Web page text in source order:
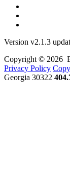
Version v2.1.3
Copyright © 2026
Privacy Policy
Georgia 30322